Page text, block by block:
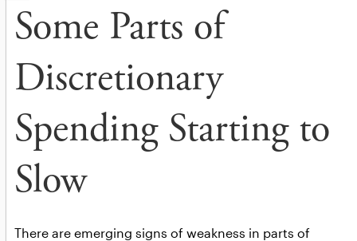
Some Parts of
Discretionary
Spending Starting to
Slow
There are emerging signs of weakness in parts of